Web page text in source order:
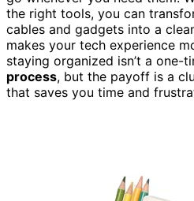
the right tools, you can
cables and gadgets into a
makes your tech experience
staying organized isn’t a one-
process, but the payoff is a
that saves you time and